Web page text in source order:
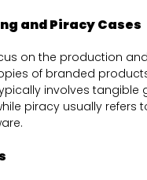
and Piracy Cases
on the production
of branded
involves tangible
piracy usually refers